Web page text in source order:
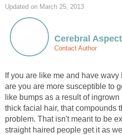
Updated on March 25, 2013
Cerebral Aspect
Contact Author
If you are like me and have
are you are more susceptible to
like bumps as a result of
thick facial hair, that compounds
problem. That isn't meant to be
straight haired people get it as